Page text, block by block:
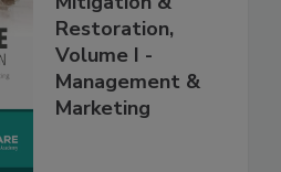
Mitigation &
Restoration,
Volume I -
Management &